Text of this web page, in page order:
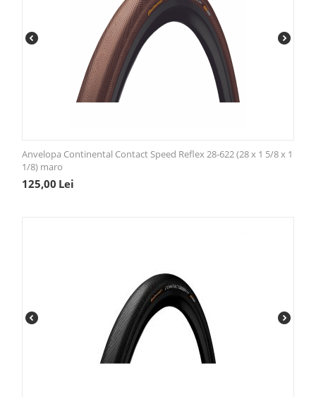
Anvelopa Continental Contact Speed Reflex 28-622 (28 x 1 5/8 x 1
1/8) maro
125,00 Lei